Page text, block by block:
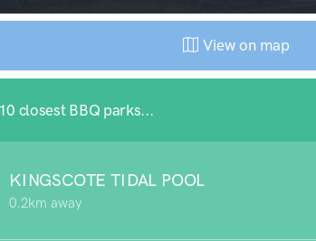
View on map
closest BBQ parks...
KINGSCOTE TIDAL POOL
0.2km away